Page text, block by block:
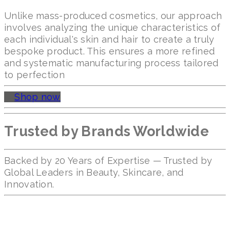
Unlike mass-produced cosmetics, our approach
involves analyzing the unique characteristics of
each individual's skin and hair to create a truly
bespoke product. This ensures a more refined
and systematic manufacturing process tailored
to perfection
Shop now
Trusted by Brands Worldwide
Backed by 20 Years of Expertise — Trusted by
Global Leaders in Beauty, Skincare, and
Innovation.